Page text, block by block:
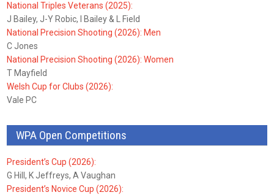
National Triples Veterans (2025):
J Bailey, J-Y Robic, I Bailey & L Field
National Precision Shooting (2026): Men
C Jones
National Precision Shooting (2026): Women
T Mayfield
Welsh Cup for Clubs (2026):
Vale PC
WPA Open Competitions
President’s Cup (2026):
G Hill, K Jeffreys, A Vaughan
President’s Novice Cup (2026):